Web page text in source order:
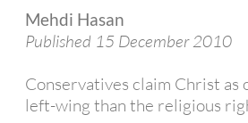
Mehdi Hasan
Published 15 December 2010
Conservatives claim Christ as
left-wing than the religious